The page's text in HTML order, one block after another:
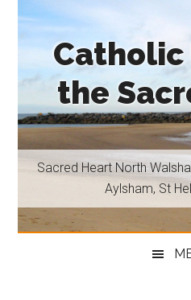
content
secondary
primary
sidebar
footer
Catholic
the
Sacred
Heart
North
John
Sacred Heart North
Aylsham, St